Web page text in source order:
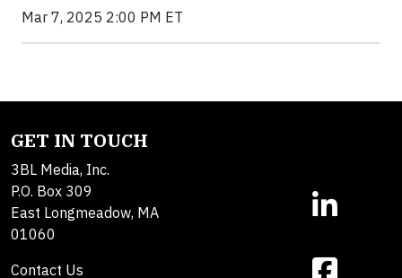
Mar 7, 2025 2:00 PM ET
GET IN TOUCH
3BL Media, Inc.
P.O. Box 309
East Longmeadow, MA
01060
Contact Us